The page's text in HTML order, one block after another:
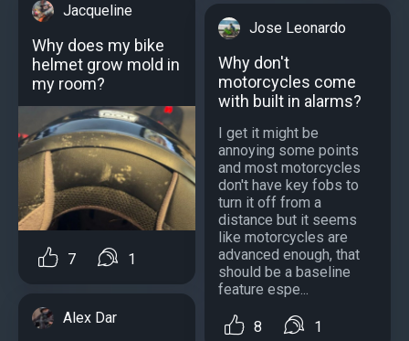
Jacqueline
Why does my bike
helmet grow mold in
my room?
7 1
Alex Dar
Jose Leonardo
Why don't
motorcycles come
with built in alarms?
I get it might be
annoying some points
and most motorcycles
don't have key fobs to
turn it off from a
distance but it seems
like motorcycles are
advanced enough, that
should be a baseline
feature espe...
8 1